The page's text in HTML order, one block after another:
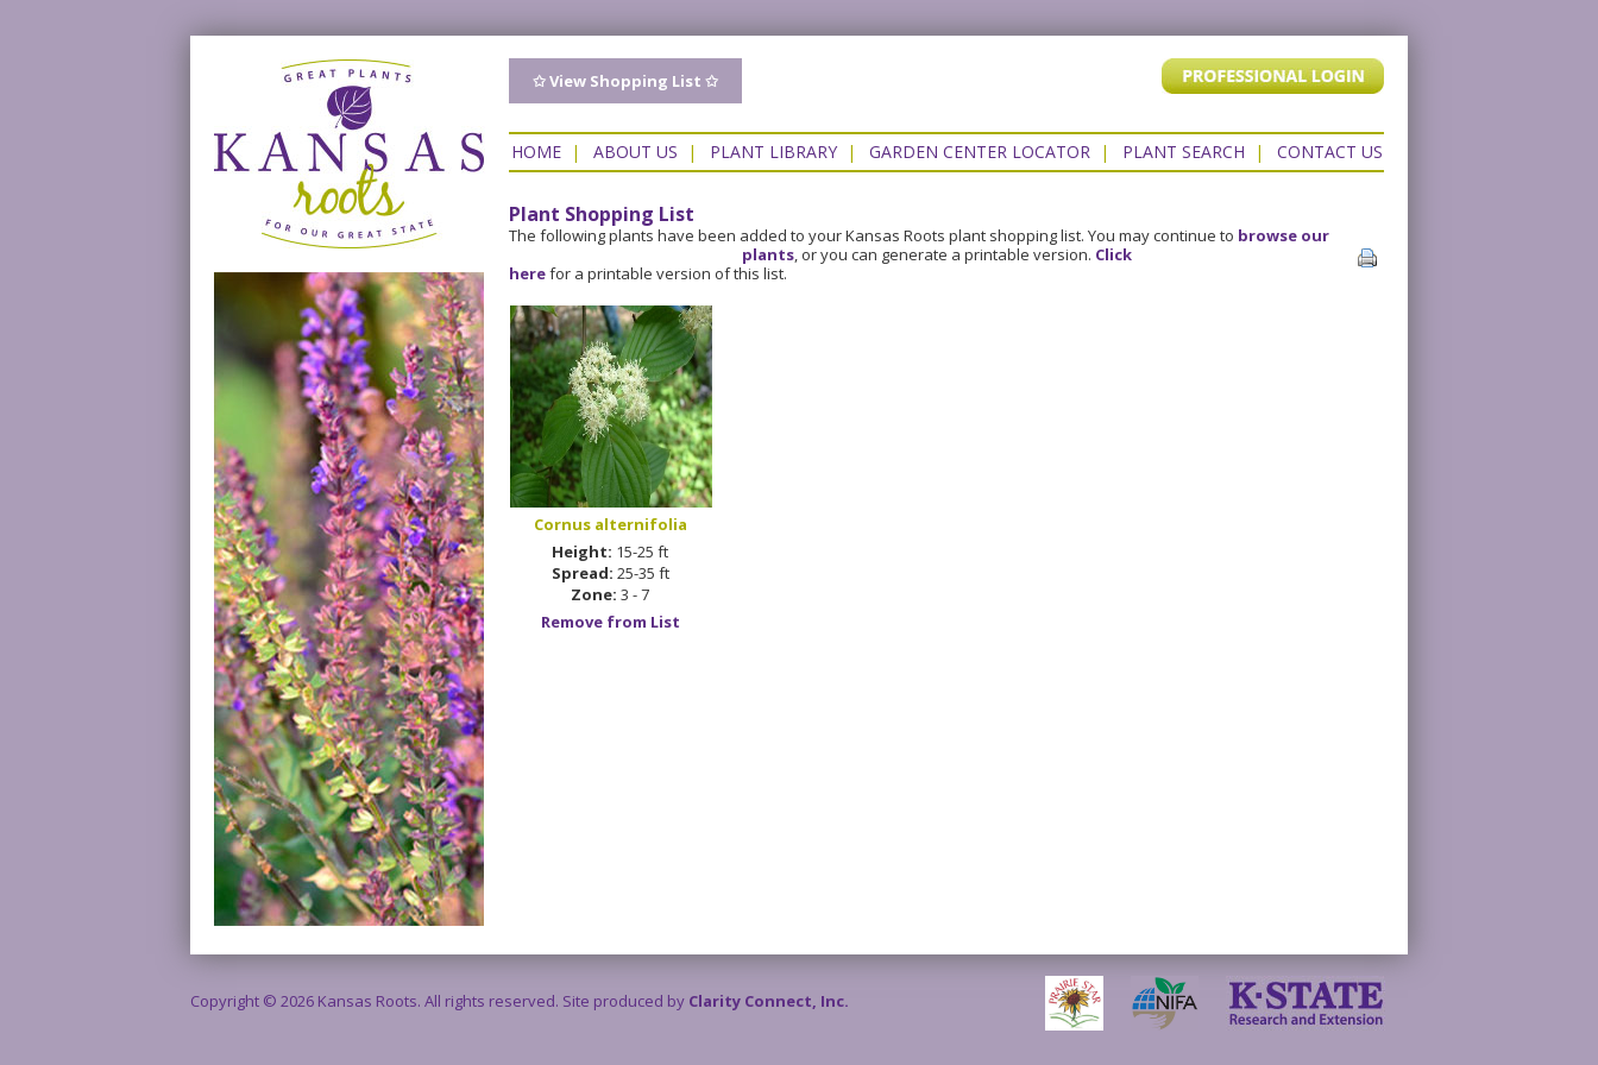
✩ View Shopping List ✩
HOME| ABOUT US | PLANT LIBRARY| GARDEN CENTER LOCATOR| PLANT SEARCH | CONTACT US
Plant Shopping List
The following plants have been added to your Kansas Roots plant shopping list. You may continue to browse our
plants, or you can generate a printable version. Click
herefor a printable version of this list.
Cornus alternifolia
Height: 15-25 ft
Spread: 25-35 ft
Zone: 3 - 7
Remove from List
Copyright © 2026 Kansas Roots. All rights reserved. Site produced by Clarity Connect, Inc.